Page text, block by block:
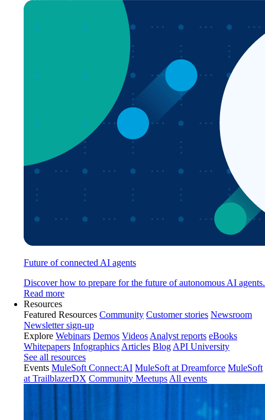
Future of connected AI agents
Discover how to prepare for the future of autonomous AI agents.
Read more
Resources
Featured Resources Community Customer stories Newsroom
Newsletter sign-up
Explore Webinars Demos Videos Analyst reports eBooks
Whitepapers Infographics Articles Blog API University
See all resources
Events MuleSoft Connect:AI MuleSoft at Dreamforce MuleSoft
at TrailblazerDX Community Meetups All events